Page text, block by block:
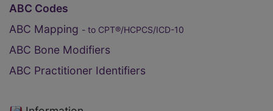
ABC Codes
ABC Mapping - to CPT®/HCPCS/ICD-10
ABC Bone Modifiers
ABC Practitioner Identifiers